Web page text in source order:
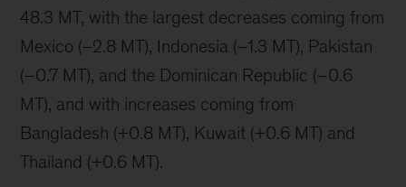
48.3 MT, with the largest decreases coming from
Mexico (–2.8 MT), Indonesia (–1.3 MT), Pakistan
(–0.7 MT), and the Dominican Republic (–0.6
MT), and with increases coming from
Bangladesh (+0.8 MT), Kuwait (+0.6 MT) and
Thailand (+0.6 MT).